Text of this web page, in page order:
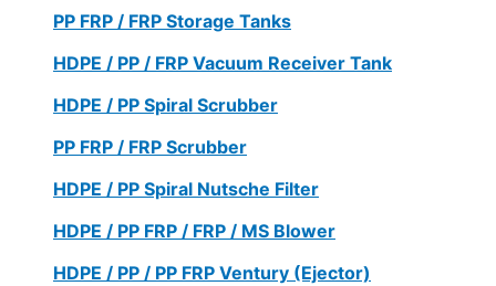
PP FRP / FRP Storage Tanks
HDPE / PP / FRP Vacuum Receiver Tank
HDPE / PP Spiral Scrubber
PP FRP / FRP Scrubber
HDPE / PP Spiral Nutsche Filter
HDPE / PP FRP / FRP / MS Blower
HDPE / PP / PP FRP Ventury (Ejector)